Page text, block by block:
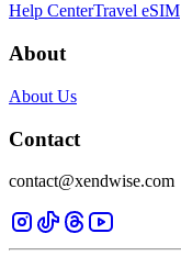
Help CenterTravel eSIM
About
About Us
Contact
contact@xendwise.com